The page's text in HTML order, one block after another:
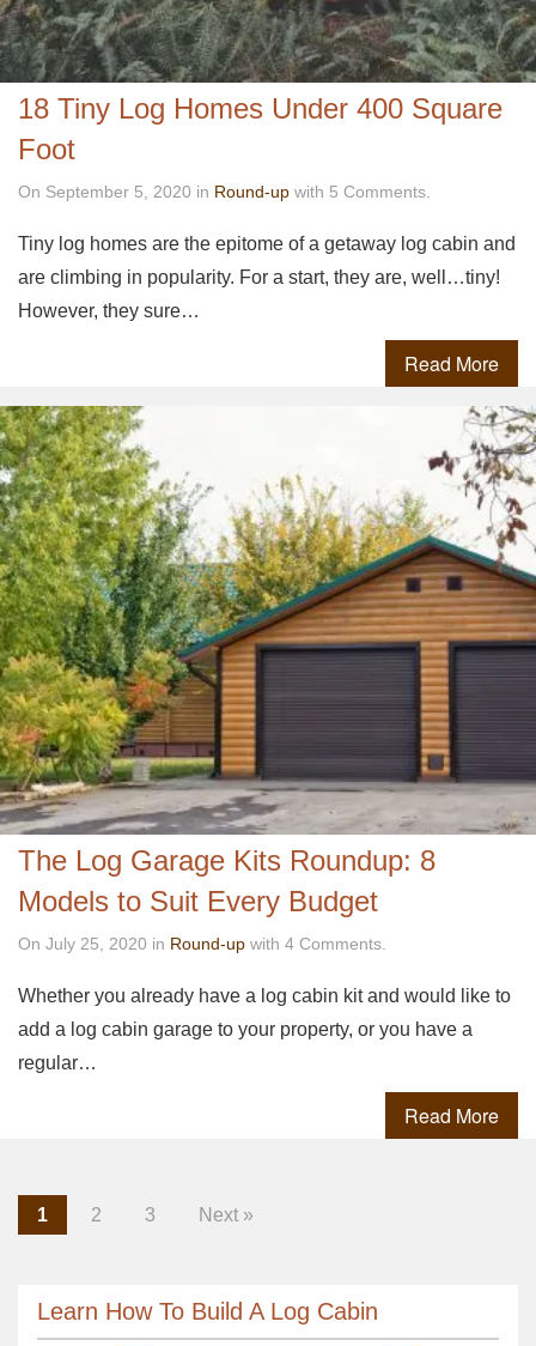
18 Tiny Log Homes Under 400 Square
Foot
On September 5, 2020 in Round-up with 5 Comments.
Tiny log homes are the epitome of a getaway log cabin and
are climbing in popularity. For a start, they are, well…tiny!
However, they sure…
Read More
The Log Garage Kits Roundup: 8
Models to Suit Every Budget
On July 25, 2020 in Round-up with 4 Comments.
Whether you already have a log cabin kit and would like to
add a log cabin garage to your property, or you have a
regular…
Read More
1 2 3 Next »
Learn How To Build A Log Cabin